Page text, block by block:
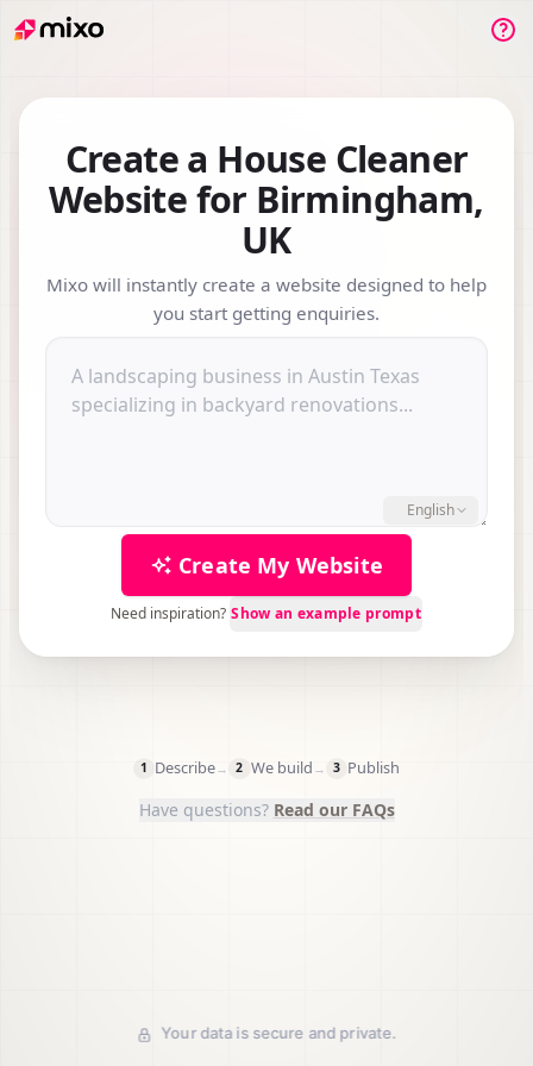
Create a House Cleaner
Website for Birmingham,
UK
Mixo will instantly create a website designed to help
you start getting enquiries.
English
Create My Website
Need inspiration? Show an example prompt
1 Describe→ 2 We build → 3 Publish
Have questions? Read our FAQs
Your data is secure and private.